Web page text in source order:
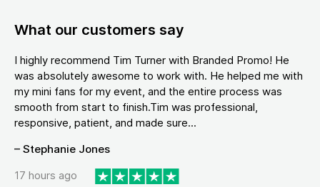
What our customers say
I highly recommend Tim Turner with Branded Promo! He
was absolutely awesome to work with. He helped me with
my mini fans for my event, and the entire process was
smooth from start to finish.Tim was professional,
responsive, patient, and made sure...
– Stephanie Jones
17 hours ago